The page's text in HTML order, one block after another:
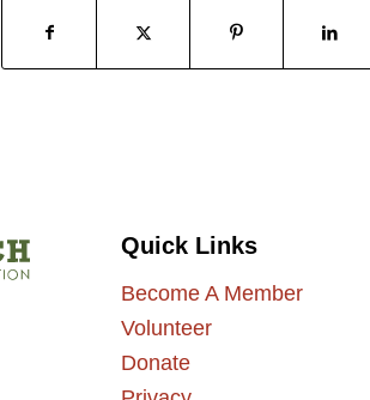
Quick Links
Become A Member
Volunteer
Donate